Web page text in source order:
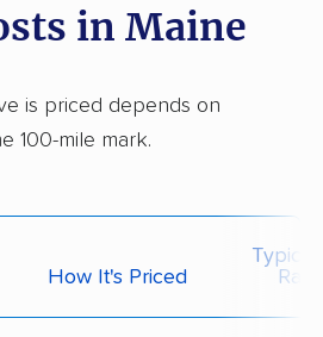
in Maine
is priced depends on
100-mile mark.
How It's Priced
Typical